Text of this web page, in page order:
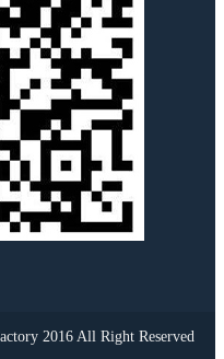
2016 All Right Reserved